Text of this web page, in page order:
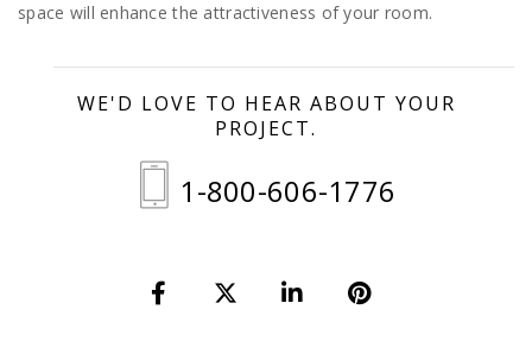
space will enhance the attractiveness of your room.
WE'D LOVE TO HEAR ABOUT YOUR
PROJECT.
1-800-606-1776